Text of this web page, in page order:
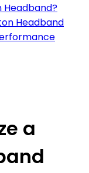
Headband?
Headband
a